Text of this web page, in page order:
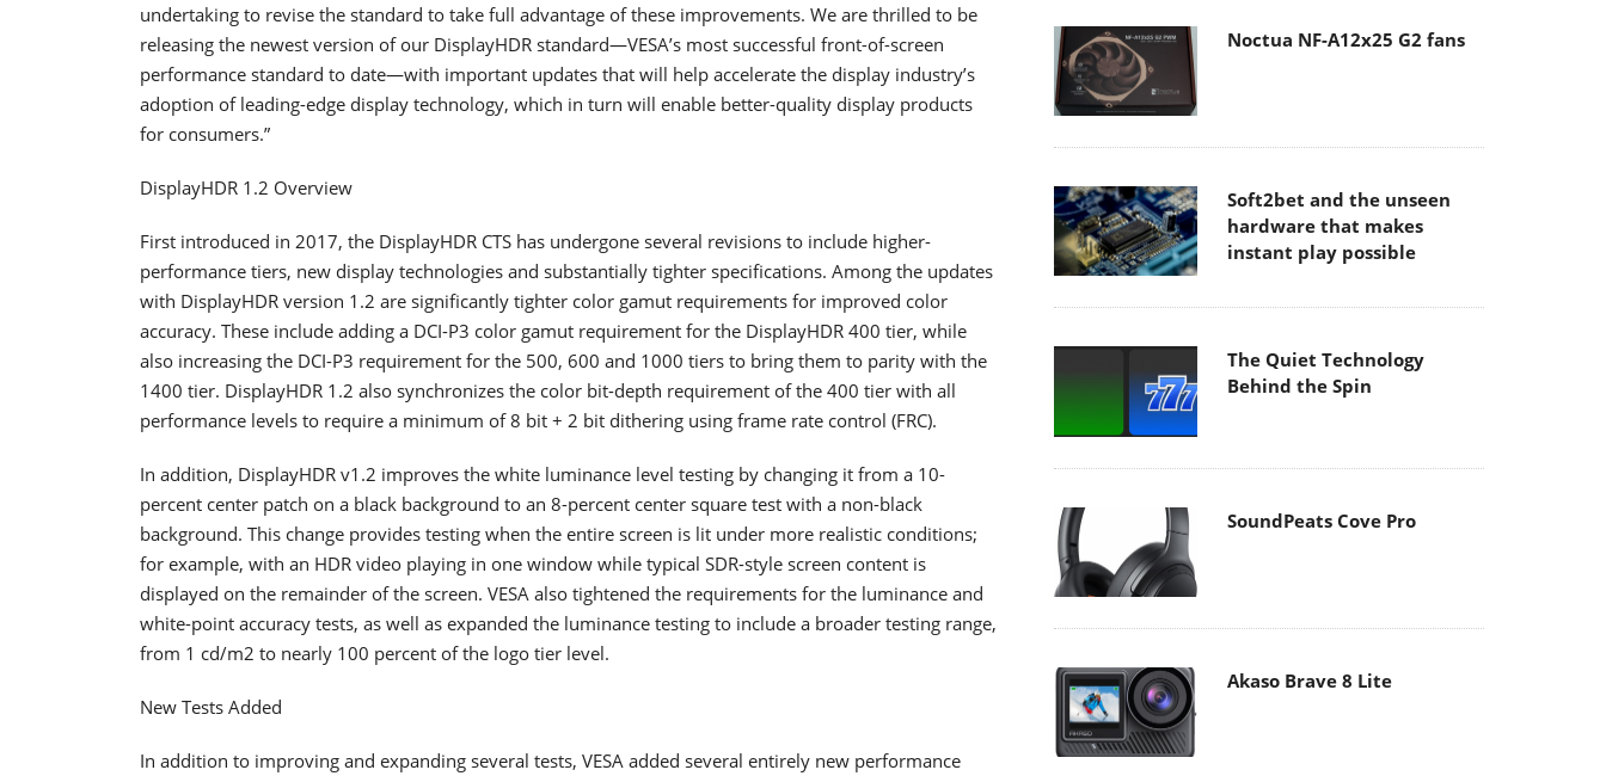
undertaking to revise the standard to take full advantage of these improvements. We are thrilled to be
releasing the newest version of our DisplayHDR standard―VESA’s most successful front-of-screen
performance standard to date―with important updates that will help accelerate the display industry’s
adoption of leading-edge display technology, which in turn will enable better-quality display products
for consumers.”
DisplayHDR 1.2 Overview
First introduced in 2017, the DisplayHDR CTS has undergone several revisions to include higher-
performance tiers, new display technologies and substantially tighter specifications. Among the updates
with DisplayHDR version 1.2 are significantly tighter color gamut requirements for improved color
accuracy. These include adding a DCI-P3 color gamut requirement for the DisplayHDR 400 tier, while
also increasing the DCI-P3 requirement for the 500, 600 and 1000 tiers to bring them to parity with the
1400 tier. DisplayHDR 1.2 also synchronizes the color bit-depth requirement of the 400 tier with all
performance levels to require a minimum of 8 bit + 2 bit dithering using frame rate control (FRC).
In addition, DisplayHDR v1.2 improves the white luminance level testing by changing it from a 10-
percent center patch on a black background to an 8-percent center square test with a non-black
background. This change provides testing when the entire screen is lit under more realistic conditions;
for example, with an HDR video playing in one window while typical SDR-style screen content is
displayed on the remainder of the screen. VESA also tightened the requirements for the luminance and
white-point accuracy tests, as well as expanded the luminance testing to include a broader testing range,
from 1 cd/m2 to nearly 100 percent of the logo tier level.
New Tests Added
In addition to improving and expanding several tests, VESA added several entirely new performance
Noctua NF-A12x25 G2 fans
Soft2bet and the unseen
hardware that makes
instant play possible
The Quiet Technology
Behind the Spin
SoundPeats Cove Pro
Akaso Brave 8 Lite